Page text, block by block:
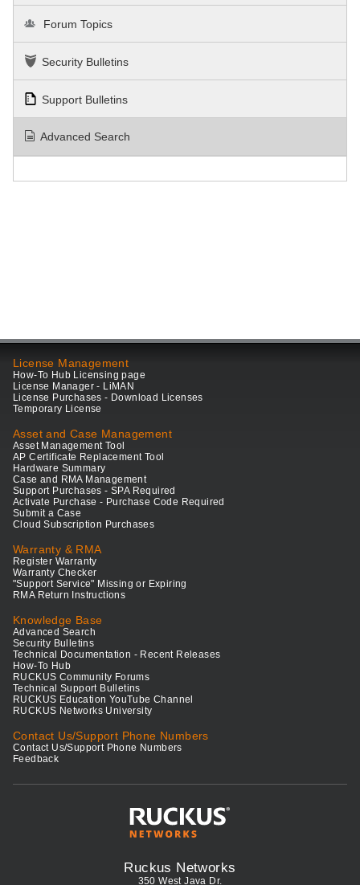
Forum Topics
Security Bulletins
Support Bulletins
Advanced Search
License Management
How-To Hub Licensing page
License Manager - LiMAN
License Purchases - Download Licenses
Temporary License
Asset and Case Management
Asset Management Tool
AP Certificate Replacement Tool
Hardware Summary
Case and RMA Management
Support Purchases - SPA Required
Activate Purchase - Purchase Code Required
Submit a Case
Cloud Subscription Purchases
Warranty & RMA
Register Warranty
Warranty Checker
"Support Service" Missing or Expiring
RMA Return Instructions
Knowledge Base
Advanced Search
Security Bulletins
Technical Documentation - Recent Releases
How-To Hub
RUCKUS Community Forums
Technical Support Bulletins
RUCKUS Education YouTube Channel
RUCKUS Networks University
Contact Us/Support Phone Numbers
Contact Us/Support Phone Numbers
Feedback
Ruckus Networks
350 West Java Dr.